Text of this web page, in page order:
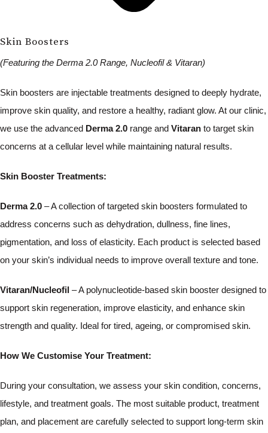
Skin Boosters
(Featuring the Derma 2.0 Range, Nucleofil & Vitaran)
Skin boosters are injectable treatments designed to deeply hydrate,
improve skin quality, and restore a healthy, radiant glow. At our clinic,
we use the advanced Derma 2.0 range and Vitaran to target skin
concerns at a cellular level while maintaining natural results.
Skin Booster Treatments:
Derma 2.0 – A collection of targeted skin boosters formulated to
address concerns such as dehydration, dullness, fine lines,
pigmentation, and loss of elasticity. Each product is selected based
on your skin’s individual needs to improve overall texture and tone.
Vitaran/Nucleofil – A polynucleotide-based skin booster designed to
support skin regeneration, improve elasticity, and enhance skin
strength and quality. Ideal for tired, ageing, or compromised skin.
How We Customise Your Treatment:
During your consultation, we assess your skin condition, concerns,
lifestyle, and treatment goals. The most suitable product, treatment
plan, and placement are carefully selected to support long-term skin